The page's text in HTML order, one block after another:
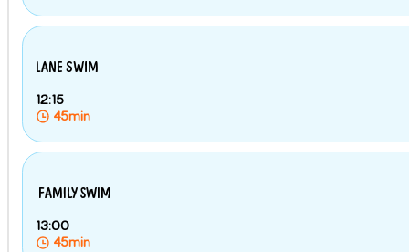
LANE SWIM
12:15
45min
FAMILY SWIM
13:00
45min